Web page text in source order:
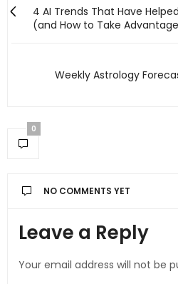
4 AI Trends That Have
(and How to Take
Weekly Astrology
0
NO COMMENTS YET
Leave a Reply
Your email address will not be